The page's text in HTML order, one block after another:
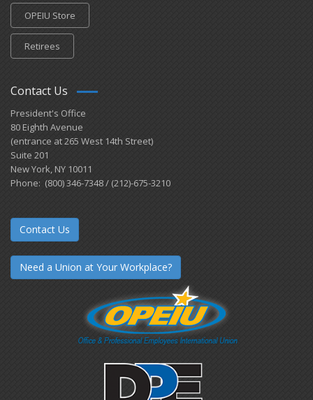
OPEIU Store
Retirees
Contact Us
President's Office
80 Eighth Avenue
(entrance at 265 West 14th Street)
Suite 201
New York, NY 10011
Phone: (800) 346-7348 / (212)-675-3210
Contact Us
Need a Union at Your Workplace?